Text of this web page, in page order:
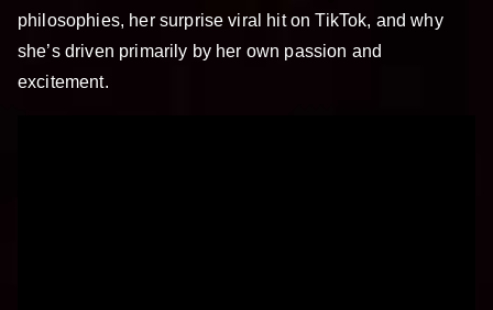
philosophies, her surprise viral hit on TikTok, and why
she’s driven primarily by her own passion and
excitement.